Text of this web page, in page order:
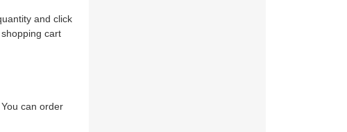
and click
cart
can order